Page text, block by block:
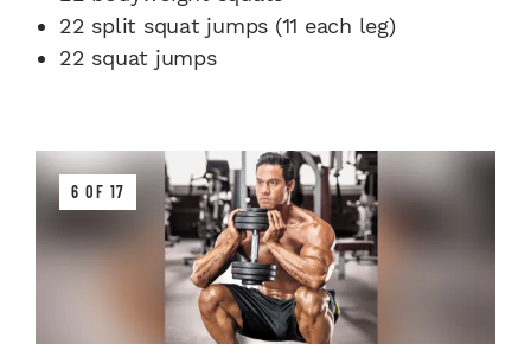
22 split squat jumps (11 each leg)
22 squat jumps
6 OF 17